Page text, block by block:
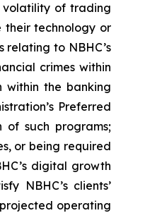
volatility of trading
their technology or
to NBHC’s
crimes within
within the banking
Preferred
of such programs;
or being required
digital growth
NBHC’s clients’
operating